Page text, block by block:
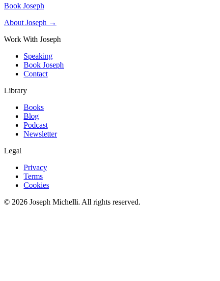
Book Joseph
About Joseph →
Work With Joseph
Speaking
Book Joseph
Contact
Library
Books
Blog
Podcast
Newsletter
Legal
Privacy
Terms
Cookies
© 2026 Joseph Michelli. All rights reserved.